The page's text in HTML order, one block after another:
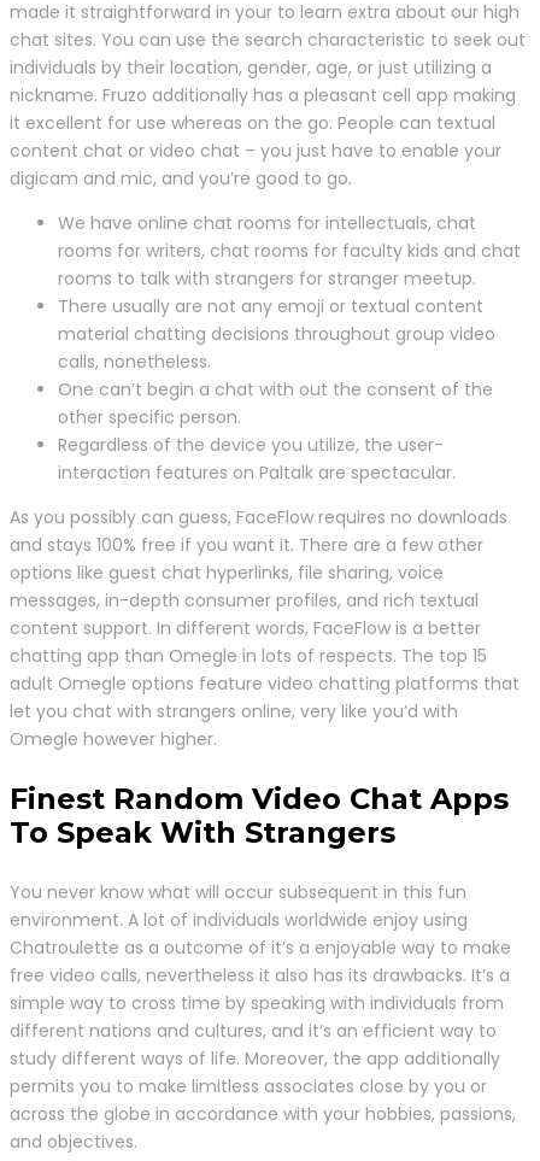
made it straightforward in your to learn extra about our high
chat sites. You can use the search characteristic to seek out
individuals by their location, gender, age, or just utilizing a
nickname. Fruzo additionally has a pleasant cell app making
it excellent for use whereas on the go. People can textual
content chat or video chat – you just have to enable your
digicam and mic, and you’re good to go.
We have online chat rooms for intellectuals, chat
rooms for writers, chat rooms for faculty kids and chat
rooms to talk with strangers for stranger meetup.
There usually are not any emoji or textual content
material chatting decisions throughout group video
calls, nonetheless.
One can’t begin a chat with out the consent of the
other specific person.
Regardless of the device you utilize, the user-
interaction features on Paltalk are spectacular.
As you possibly can guess, FaceFlow requires no downloads
and stays 100% free if you want it. There are a few other
options like guest chat hyperlinks, file sharing, voice
messages, in-depth consumer profiles, and rich textual
content support. In different words, FaceFlow is a better
chatting app than Omegle in lots of respects. The top 15
adult Omegle options feature video chatting platforms that
let you chat with strangers online, very like you’d with
Omegle however higher.
Finest Random Video Chat Apps
To Speak With Strangers
You never know what will occur subsequent in this fun
environment. A lot of individuals worldwide enjoy using
Chatroulette as a outcome of it’s a enjoyable way to make
free video calls, nevertheless it also has its drawbacks. It’s a
simple way to cross time by speaking with individuals from
different nations and cultures, and it’s an efficient way to
study different ways of life. Moreover, the app additionally
permits you to make limitless associates close by you or
across the globe in accordance with your hobbies, passions,
and objectives.